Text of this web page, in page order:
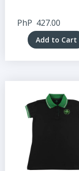
PhP 427.00
Add to Cart